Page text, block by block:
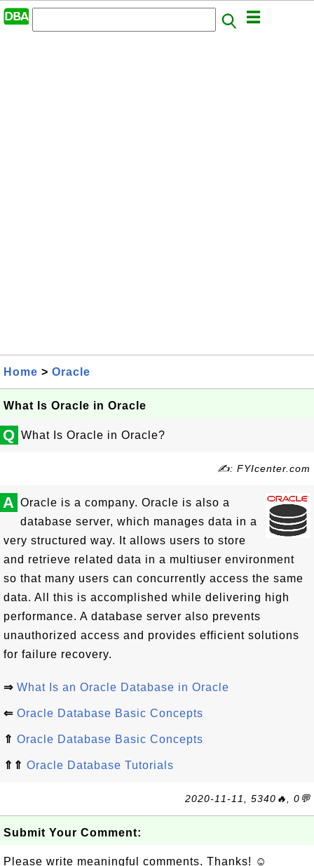
Home > Oracle
What Is Oracle in Oracle
Q What Is Oracle in Oracle?
✍: FYIcenter.com
A Oracle is a company. Oracle is also a
database server, which manages data in a
very structured way. It allows users to store
and retrieve related data in a multiuser environment
so that many users can concurrently access the same
data. All this is accomplished while delivering high
performance. A database server also prevents
unauthorized access and provides efficient solutions
for failure recovery.
⇒ What Is an Oracle Database in Oracle
⇐ Oracle Database Basic Concepts
⇑ Oracle Database Basic Concepts
⇑⇑ Oracle Database Tutorials
2020-11-11, 5340🔥, 0💬
Submit Your Comment:
Please write meaningful comments. Thanks! ☺